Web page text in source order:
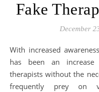
Fake
December
With increased awareness of mental health issues, there
has been an
therapists without the
frequently prey on